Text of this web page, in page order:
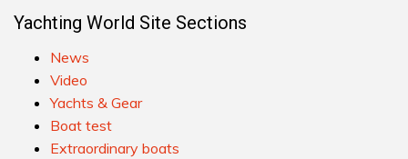
Yachting World Site Sections
News
Video
Yachts & Gear
Boat test
Extraordinary boats